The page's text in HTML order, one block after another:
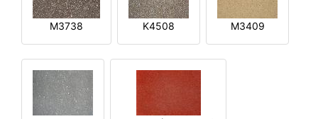
M3738 K4508 M3409